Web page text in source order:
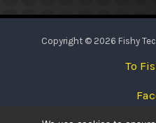
Copyright © 2026 Fishy
To